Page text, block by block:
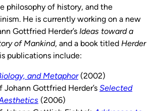
philosophy of history, and the
He is currently working on a new
Gottfried Herder’s Ideas toward a
of Mankind, and a book titled Herder
publications include:
and Metaphor(2002)
Johann Gottfried Herder’s Selected
(2006)